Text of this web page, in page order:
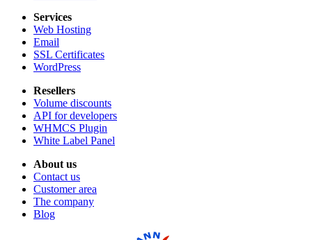
Services
Web Hosting
Email
SSL Certificates
WordPress
Resellers
Volume discounts
API for developers
WHMCS Plugin
White Label Panel
About us
Contact us
Customer area
The company
Blog